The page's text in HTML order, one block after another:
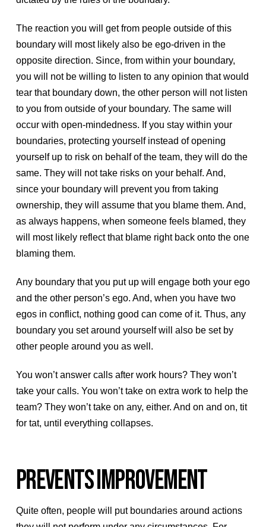
The reaction you will get from people outside of this
boundary will most likely also be ego-driven in the
opposite direction. Since, from within your boundary,
you will not be willing to listen to any opinion that would
tear that boundary down, the other person will not listen
to you from outside of your boundary. The same will
occur with open-mindedness. If you stay within your
boundaries, protecting yourself instead of opening
yourself up to risk on behalf of the team, they will do the
same. They will not take risks on your behalf. And,
since your boundary will prevent you from taking
ownership, they will assume that you blame them. And,
as always happens, when someone feels blamed, they
will most likely reflect that blame right back onto the one
blaming them.
Any boundary that you put up will engage both your ego
and the other person’s ego. And, when you have two
egos in conflict, nothing good can come of it. Thus, any
boundary you set around yourself will also be set by
other people around you as well.
You won’t answer calls after work hours? They won’t
take your calls. You won’t take on extra work to help the
team? They won’t take on any, either. And on and on, tit
for tat, until everything collapses.
PREVENTS IMPROVEMENT
Quite often, people will put boundaries around actions